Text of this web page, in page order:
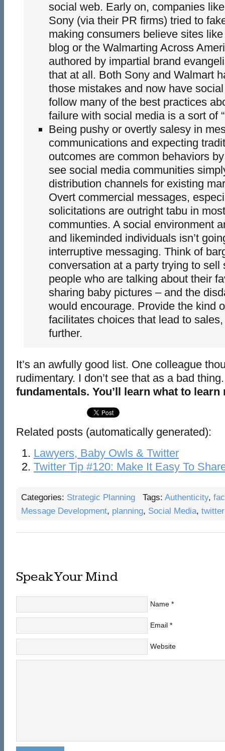
social web. Early on, companies
Sony (via their PR firms) tried to
making consumers believe sites
blog or the Walmarting Across
authored by impartial brand
that at all. Both Sony and Walmart
those mistakes and now have
follow many of the best practices
failure with social media is a sort of
Being pushy or overtly salesy in
communications and expecting
outcomes are common behaviors
see social media communities
distribution channels for existing
Overt commercial messages,
solicitations are outright tabu in
communties. A social environment
and likeminded individuals isn’t
interruptive messaging. Think of
conversation at a party trying to sell
people who are talking about their
sharing baby pictures – and the
would encourage. Provide the kind
facilitates choices that lead to sales,
further.
It’s an awfully good list. One colleague
rudimentary. I don’t see that as a bad
fundamentals. You’ll learn what to learn
Related posts (automatically generated):
Lawyers, Baby Owls & Twitter
Twitter Tip #120: Make It Easy To
Categories: Strategic Planning Tags: Authenticity,
Message Development, planning, Social Media, twitter
Speak Your Mind
Name *
Email *
Website